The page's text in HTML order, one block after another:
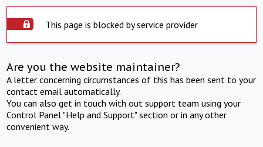
This page is blocked by service provider
Are you the website maintainer?
A letter concerning circumstances of this has been sent to your
contact email automatically.
You can also get in touch with out support team using your
Control Panel "Help and Support" section or in any other
convenient way.